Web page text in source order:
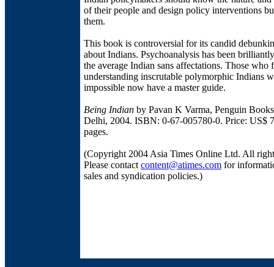
of their people and design policy interventions
them.
This book is controversial for its candid
about Indians. Psychoanalysis has been
the average Indian sans affectations. Those who
understanding inscrutable polymorphic Indians
impossible now have a master guide.
Being Indian by Pavan K Varma, Penguin
Delhi, 2004. ISBN: 0-67-005780-0. Price: US$
pages.
(Copyright 2004 Asia Times Online Ltd. All
Please contact content@atimes.com for
sales and syndication policies.)